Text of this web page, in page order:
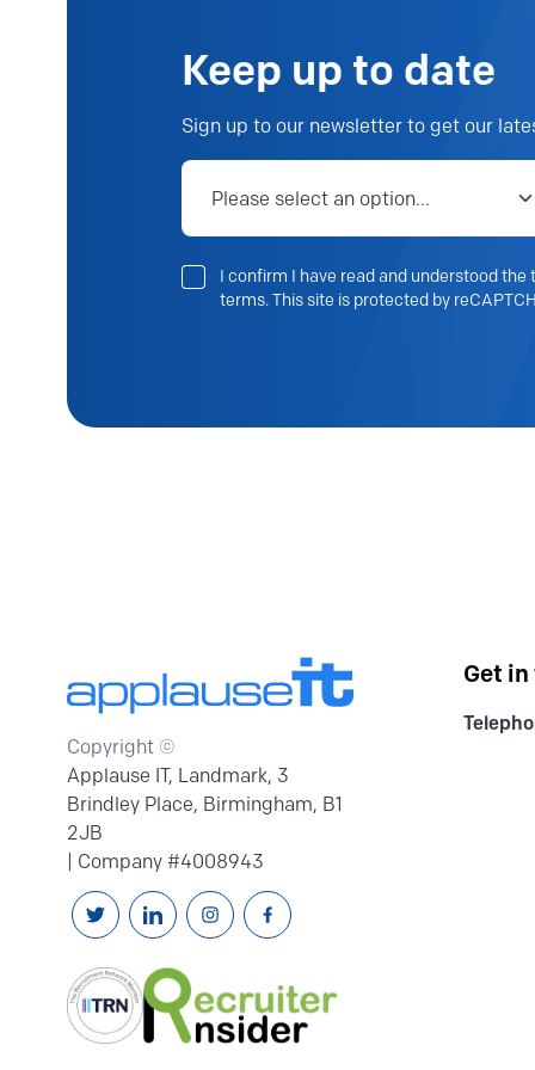
Keep up to date
Sign up to our newsletter to get our
I confirm I have read and understood
terms. This site is protected by
Copyright ©
Applause IT, Landmark, 3
Brindley Place, Birmingham, B1
2JB
| Company #4008943
Follow us on Twitter
Connext with us on Linkedin
Follow us on Instagram
Follow us on Facebook
Get